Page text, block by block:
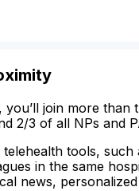
you’ll join more
2/3 of all NPs and
tools,
in the same
news,